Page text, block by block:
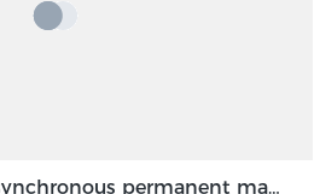
MOCHUAN servo synchronous permanent magnet dc motor 80flange 1000W 1KW absolute encoder feedback